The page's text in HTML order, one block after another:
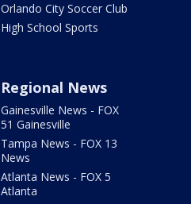
Orlando City Soccer Club
High School Sports
Regional News
Gainesville News - FOX
51 Gainesville
Tampa News - FOX 13
News
Atlanta News - FOX 5
Atlanta